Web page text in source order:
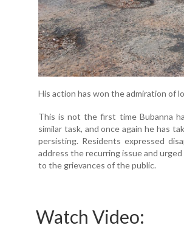
His action has won the admiration of
This is not the first time Bubanna
similar task, and once again he has
persisting. Residents expressed
address the recurring issue and
to the grievances of the public.
Watch Video: